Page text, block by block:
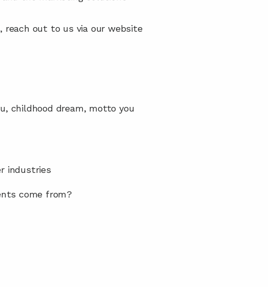
reach out to us via our website
childhood dream, motto you
industries
come from?